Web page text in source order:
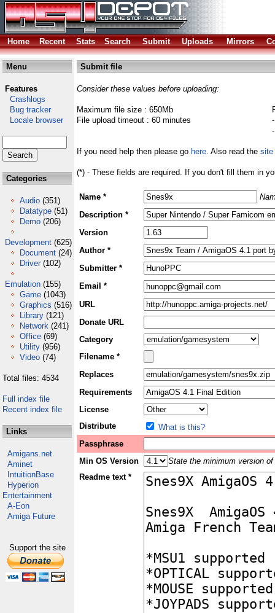
Home Recent Stats Search Submit Uploads Mirrors
Menu
Features
Crashlogs
Bug tracker
Locale browser
Categories
Audio (351)
Datatype (51)
Demo (206)
Development (625)
Document (24)
Driver (102)
Emulation (155)
Game (1043)
Graphics (516)
Library (121)
Network (241)
Office (69)
Utility (956)
Video (74)
Total files: 4534
Full index file
Recent index file
Links
Amigans.net
Aminet
IntuitionBase
Hyperion
Entertainment
A-Eon
Amiga Future
Support the site
Submit file
Consider these values before uploading:
Maximum file size : 650Mb
File upload timeout : 60 minutes
If you need help then please go here. Also read the site
(*) - These fields are required. If you don't fill them in
Name *
Description *
Version
Author *
Submitter *
Email *
URL
Donate URL
Category
Filename *
Replaces
Requirements
License
Distribute
What is this?
Passphrase
Min OS Version
State the minimum version
Readme text *